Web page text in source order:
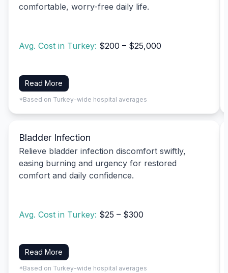
comfortable, worry-free daily life.
Avg. Cost in Turkey: $200 – $25,000
Read More
*Based on Turkey-wide hospital averages
Bladder Infection
Relieve bladder infection discomfort swiftly,
easing burning and urgency for restored
comfort and daily confidence.
Avg. Cost in Turkey: $25 – $300
Read More
*Based on Turkey-wide hospital averages